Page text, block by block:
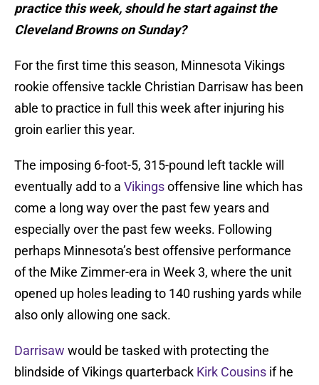
practice this week, should he start against the
Cleveland Browns on Sunday?
For the first time this season, Minnesota Vikings
rookie offensive tackle Christian Darrisaw has been
able to practice in full this week after injuring his
groin earlier this year.
The imposing 6-foot-5, 315-pound left tackle will
eventually add to a Vikingsoffensive line which has
come a long way over the past few years and
especially over the past few weeks. Following
perhaps Minnesota’s best offensive performance
of the Mike Zimmer-era in Week 3, where the unit
opened up holes leading to 140 rushing yards while
also only allowing one sack.
Darrisaw would be tasked with protecting the
blindside of Vikings quarterback Kirk Cousins if he